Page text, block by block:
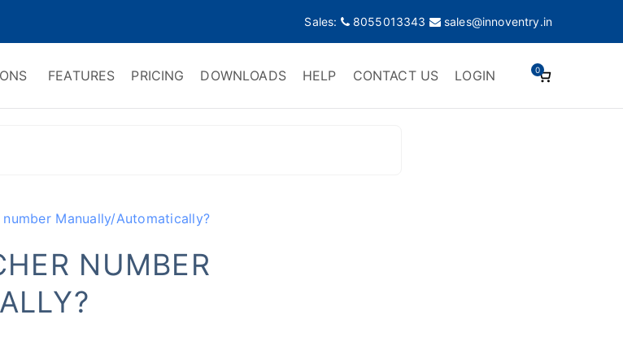
Sales: 8055013343 sales@innoventry.in
FEATURES PRICING DOWNLOADS HELP CONTACT US LOGIN 0
Manually/Automatically?
NUMBER